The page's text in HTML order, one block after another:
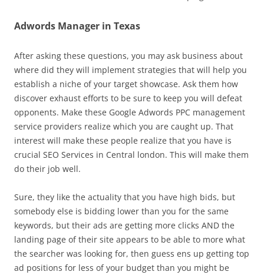
Adwords Manager in Texas
After asking these questions, you may ask business about
where did they will implement strategies that will help you
establish a niche of your target showcase. Ask them how
discover exhaust efforts to be sure to keep you will defeat
opponents. Make these Google Adwords PPC management
service providers realize which you are caught up. That
interest will make these people realize that you have is
crucial SEO Services in Central london. This will make them
do their job well.
Sure, they like the actuality that you have high bids, but
somebody else is bidding lower than you for the same
keywords, but their ads are getting more clicks AND the
landing page of their site appears to be able to more what
the searcher was looking for, then guess ens up getting top
ad positions for less of your budget than you might be